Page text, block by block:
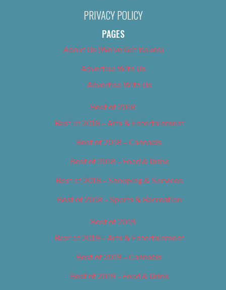
PRIVACY POLICY
PAGES
About Us (We’ve Got Issues)
Advertise With Us
Advertise With Us
Best of 2018
Best of 2018 – Arts & Entertainment
Best of 2018 – Cannabis
Best of 2018 – Food & Drink
Best of 2018 – Shopping & Services
Best of 2018 – Sports & Recreation
Best of 2019
Best of 2019 – Arts & Entertainment
Best of 2019 – Cannabis
Best of 2019 – Food & Drink